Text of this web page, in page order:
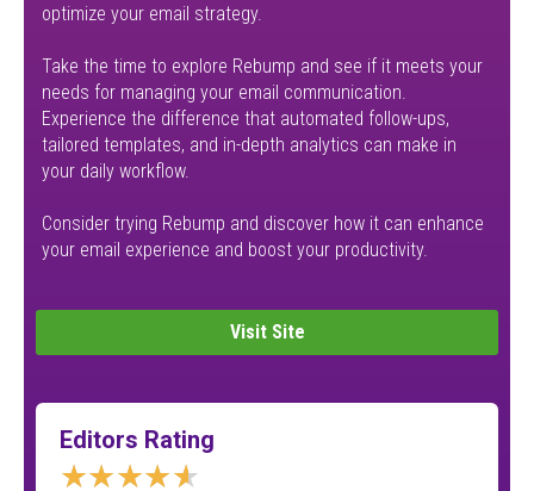
optimize your email strategy.
Take the time to explore Rebump and see if it meets your
needs for managing your email communication.
Experience the difference that automated follow-ups,
tailored templates, and in-depth analytics can make in
your daily workflow.
Consider trying Rebump and discover how it can enhance
your email experience and boost your productivity.
Visit Site
Editors Rating
★★★★★